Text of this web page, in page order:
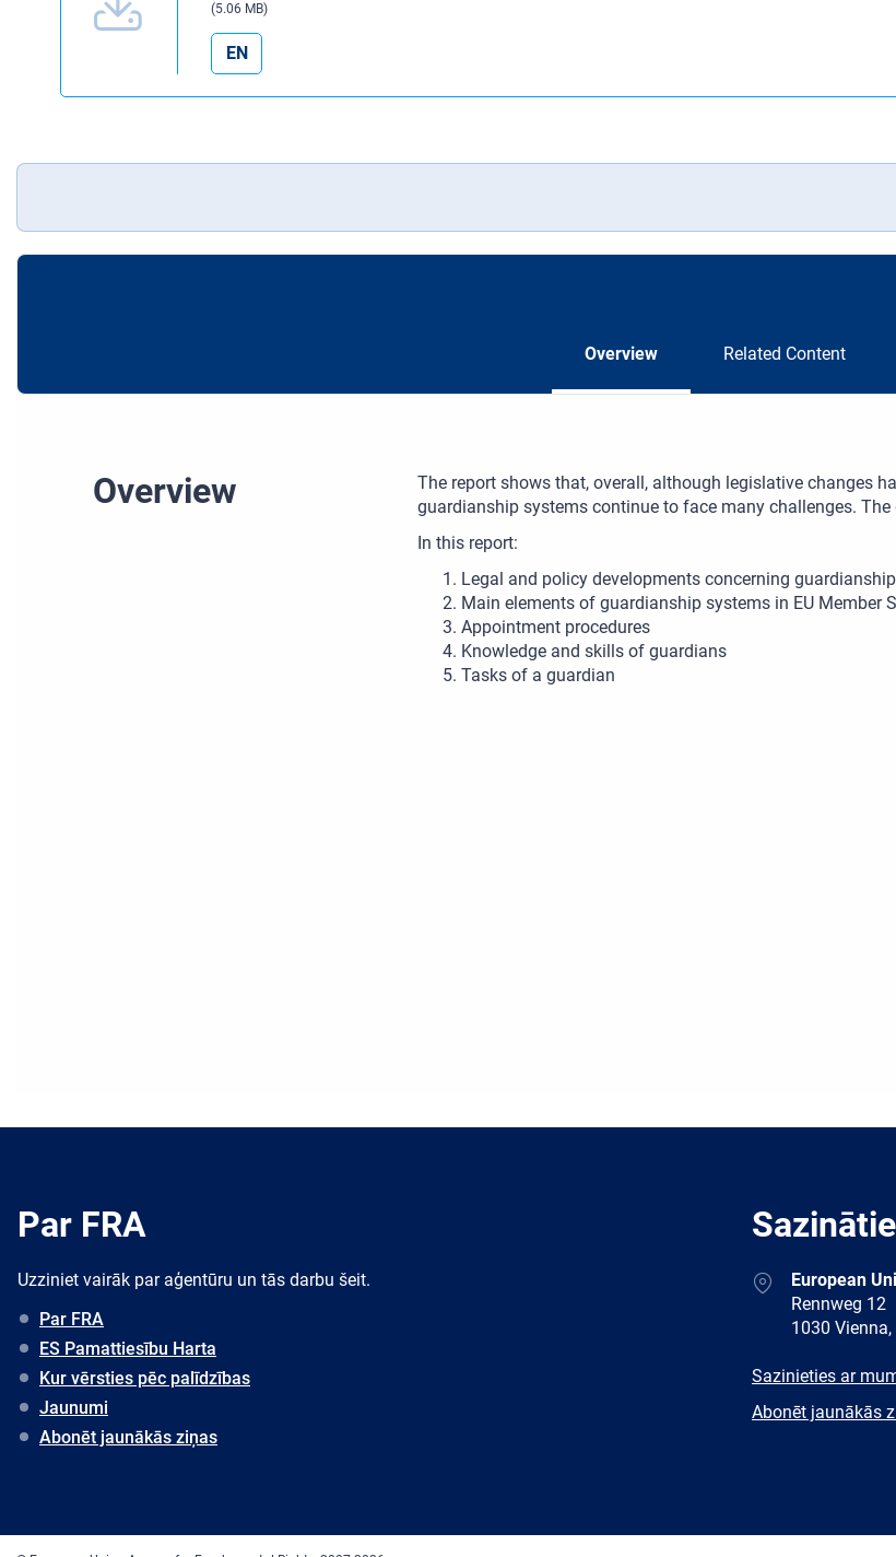
(5.06 MB)
EN
Overview Related Content
Overview
The report shows that, overall, although legislative changes
guardianship systems continue to face many challenges.
In this report:
Legal and policy developments concerning guardianship
Main elements of guardianship systems in EU Member
Appointment procedures
Knowledge and skills of guardians
Tasks of a guardian
Par FRA
Uzziniet vairāk par aģentūru un tās darbu šeit.
Par FRA
ES Pamattiesību Harta
Kur vērsties pēc palīdzības
Jaunumi
Abonēt jaunākās ziņas
AddressEuropean
Rennweg 12
1030
E-
Sazinieties ar
Newsletter
Abonēt jaunākās